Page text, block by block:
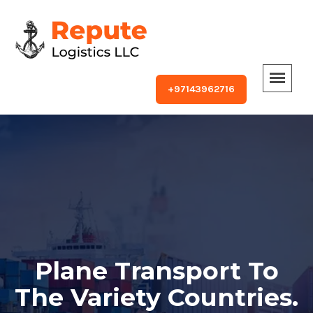
+97143962716
Plane Transport To
The Variety Countries.